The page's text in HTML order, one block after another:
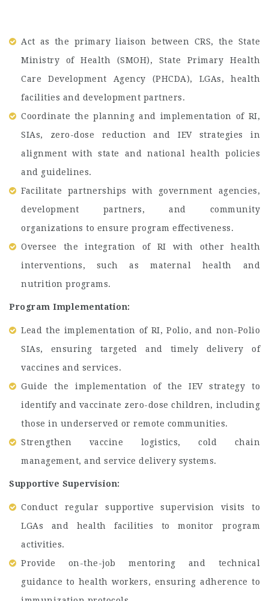
Act as the primary liaison between CRS, the State
Ministry of Health (SMOH), State Primary Health
Care Development Agency (PHCDA), LGAs, health
facilities and development partners.
Coordinate the planning and implementation of RI,
SIAs, zero-dose reduction and IEV strategies in
alignment with state and national health policies
and guidelines.
Facilitate partnerships with government agencies,
development partners, and community
organizations to ensure program effectiveness.
Oversee the integration of RI with other health
interventions, such as maternal health and
nutrition programs.
Program Implementation:
Lead the implementation of RI, Polio, and non-Polio
SIAs, ensuring targeted and timely delivery of
vaccines and services.
Guide the implementation of the IEV strategy to
identify and vaccinate zero-dose children, including
those in underserved or remote communities.
Strengthen vaccine logistics, cold chain
management, and service delivery systems.
Supportive Supervision:
Conduct regular supportive supervision visits to
LGAs and health facilities to monitor program
activities.
Provide on-the-job mentoring and technical
guidance to health workers, ensuring adherence to